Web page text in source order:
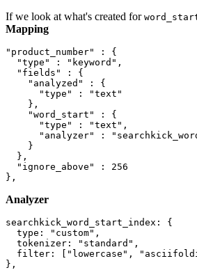
If we look at what's created for
Mapping
"product_number" : {
  "type" : "keyword",
  "fields" : {
    "analyzed" : {
      "type" : "text"
    },
    "word_start" : {
      "type" : "text",
"analyzer" :
    }
  },
  "ignore_above" : 256
Analyzer
searchkick_word_start_index: {
  type: "custom",
  tokenizer: "standard",
filter: ["lowercase",